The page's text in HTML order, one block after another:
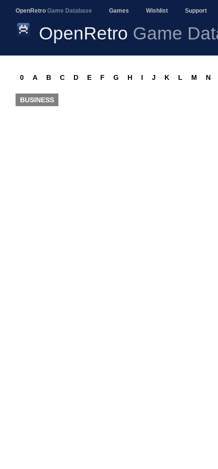
OpenRetro Game Database Games Wishlist Support
OpenRetro Game
0 A B C D E F G H I J K L M N
BUSINESS